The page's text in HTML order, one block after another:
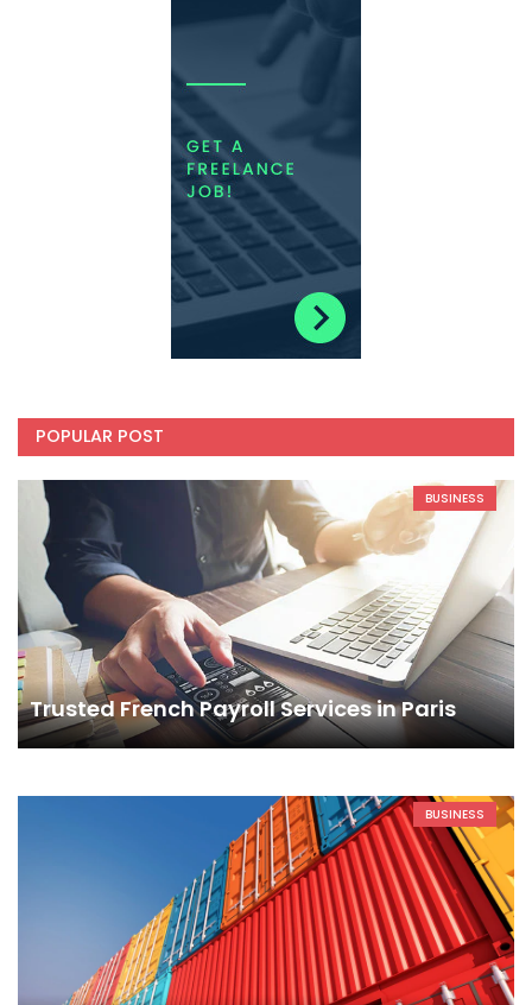
POPULAR POST
BUSINESS
Trusted French Payroll Services in Paris
BUSINESS